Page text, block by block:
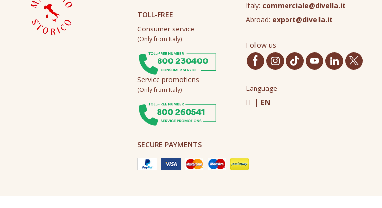
TOLL-FREE
Consumer service
(Only from Italy)
Service promotions
(Only from Italy)
Italy: commerciale@divella.it
Abroad: export@divella.it
Follow us
Language
IT | EN
SECURE PAYMENTS